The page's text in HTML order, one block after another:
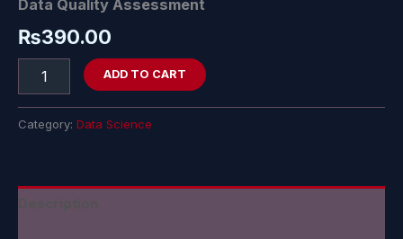
Data Quality Assessment
₨390.00
ADD TO CART
Category: Data Science